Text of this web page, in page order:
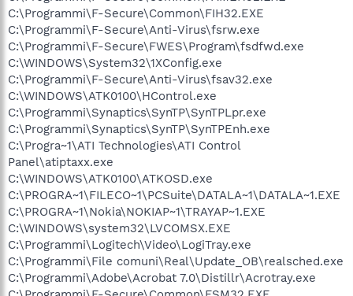
C:\Programmi\F-Secure\Common\FIH32.EXE
C:\Programmi\F-Secure\Anti-Virus\fsrw.exe
C:\Programmi\F-Secure\FWES\Program\fsdfwd.exe
C:\WINDOWS\System32\1XConfig.exe
C:\Programmi\F-Secure\Anti-Virus\fsav32.exe
C:\WINDOWS\ATK0100\HControl.exe
C:\Programmi\Synaptics\SynTP\SynTPLpr.exe
C:\Programmi\Synaptics\SynTP\SynTPEnh.exe
C:\Progra~1\ATI Technologies\ATI Control
Panel\atiptaxx.exe
C:\WINDOWS\ATK0100\ATKOSD.exe
C:\PROGRA~1\FILECO~1\PCSuite\DATALA~1\DATALA~1.EXE
C:\PROGRA~1\Nokia\NOKIAP~1\TRAYAP~1.EXE
C:\WINDOWS\system32\LVCOMSX.EXE
C:\Programmi\Logitech\Video\LogiTray.exe
C:\Programmi\File comuni\Real\Update_OB\realsched.exe
C:\Programmi\Adobe\Acrobat 7.0\Distillr\Acrotray.exe